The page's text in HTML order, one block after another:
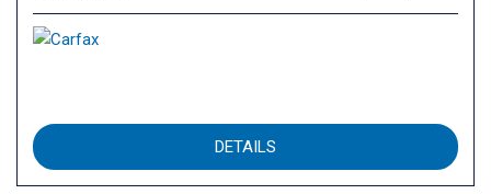
DETAILS